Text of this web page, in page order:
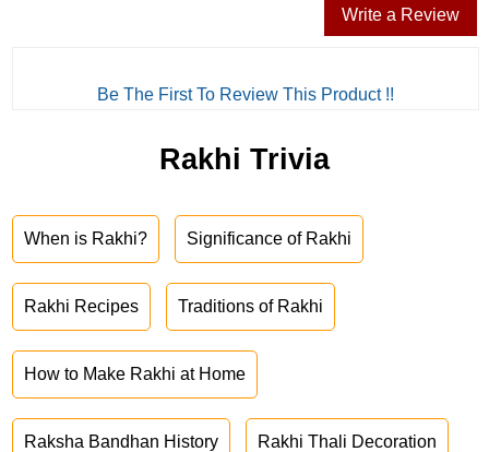
Write a Review
Be The First To Review This Product !!
Rakhi Trivia
When is Rakhi? Significance of Rakhi
Rakhi Recipes Traditions of Rakhi
How to Make Rakhi at Home
Raksha Bandhan History Rakhi Thali Decoration